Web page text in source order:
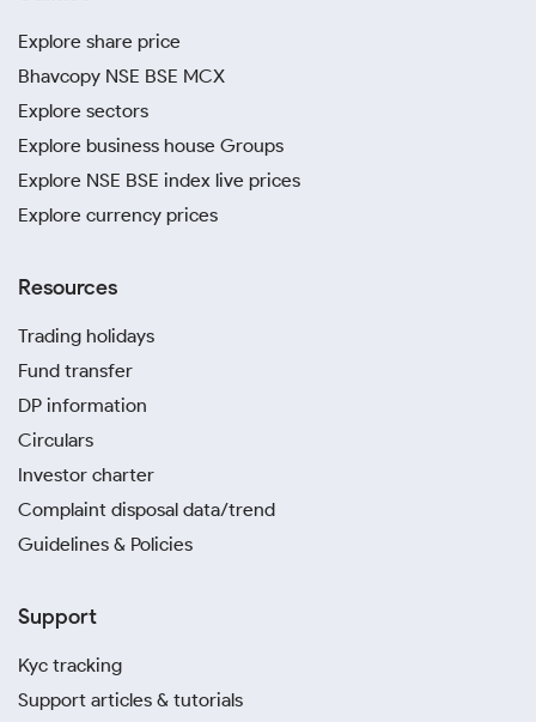
Explore share price
Bhavcopy NSE BSE MCX
Explore sectors
Explore business house Groups
Explore NSE BSE index live prices
Explore currency prices
Resources
Trading holidays
Fund transfer
DP information
Circulars
Investor charter
Complaint disposal data/trend
Guidelines & Policies
Support
Kyc tracking
Support articles & tutorials